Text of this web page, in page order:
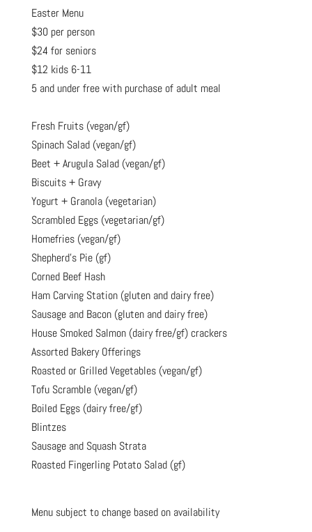
Easter Menu
$30 per person
$24 for seniors
$12 kids 6-11
5 and under free with purchase of adult meal
Fresh Fruits (vegan/gf)
Spinach Salad (vegan/gf)
Beet + Arugula Salad (vegan/gf)
Biscuits + Gravy
Yogurt + Granola (vegetarian)
Scrambled Eggs (vegetarian/gf)
Homefries (vegan/gf)
Shepherd’s Pie (gf)
Corned Beef Hash
Ham Carving Station (gluten and dairy free)
Sausage and Bacon (gluten and dairy free)
House Smoked Salmon (dairy free/gf) crackers
Assorted Bakery Offerings
Roasted or Grilled Vegetables (vegan/gf)
Tofu Scramble (vegan/gf)
Boiled Eggs (dairy free/gf)
Blintzes
Sausage and Squash Strata
Roasted Fingerling Potato Salad (gf)
Menu subject to change based on availability